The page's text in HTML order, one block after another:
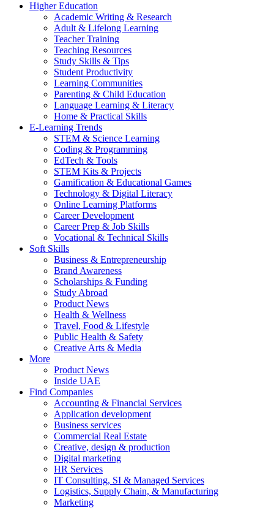
Higher Education
Academic Writing & Research
Adult & Lifelong Learning
Teacher Training
Teaching Resources
Study Skills & Tips
Student Productivity
Learning Communities
Parenting & Child Education
Language Learning & Literacy
Home & Practical Skills
E-Learning Trends
STEM & Science Learning
Coding & Programming
EdTech & Tools
STEM Kits & Projects
Gamification & Educational Games
Technology & Digital Literacy
Online Learning Platforms
Career Development
Career Prep & Job Skills
Vocational & Technical Skills
Soft Skills
Business & Entrepreneurship
Brand Awareness
Scholarships & Funding
Study Abroad
Product News
Health & Wellness
Travel, Food & Lifestyle
Public Health & Safety
Creative Arts & Media
More
Product News
Inside UAE
Find Companies
Accounting & Financial Services
Application development
Business services
Commercial Real Estate
Creative, design & production
Digital marketing
HR Services
IT Consulting, SI & Managed Services
Logistics, Supply Chain, & Manufacturing
Marketing